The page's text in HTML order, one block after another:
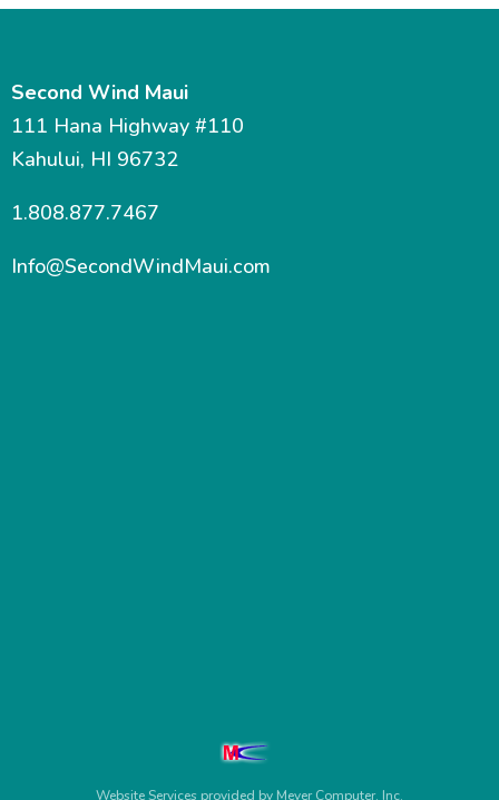
Second Wind Maui
111 Hana Highway #110
Kahului, HI 96732
1.808.877.7467
Info@SecondWindMaui.com
Website Services provided by Meyer Computer, Inc.